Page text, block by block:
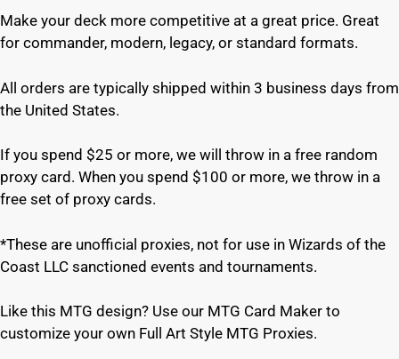
Make your deck more competitive at a great price. Great
for commander, modern, legacy, or standard formats.
All orders are typically shipped within 3 business days from
the United States.
If you spend $25 or more, we will throw in a free random
proxy card. When you spend $100 or more, we throw in a
free set of proxy cards.
*These are unofficial proxies, not for use in Wizards of the
Coast LLC sanctioned events and tournaments.
Like this MTG design? Use our MTG Card Maker to
customize your own Full Art Style MTG Proxies.